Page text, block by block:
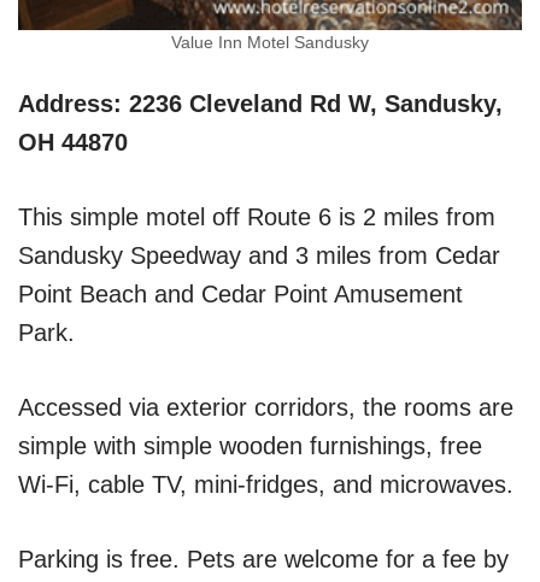
Value Inn Motel Sandusky
Address: 2236 Cleveland Rd W, Sandusky,
OH 44870
This simple motel off Route 6 is 2 miles from
Sandusky Speedway and 3 miles from Cedar
Point Beach and Cedar Point Amusement
Park.
Accessed via exterior corridors, the rooms are
simple with simple wooden furnishings, free
Wi-Fi, cable TV, mini-fridges, and microwaves.
Parking is free. Pets are welcome for a fee by